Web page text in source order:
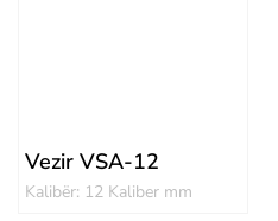
Vezir VSA-12
Kalibër: 12 Kaliber mm